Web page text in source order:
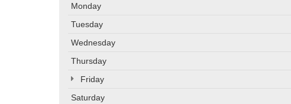
Monday
Tuesday
Wednesday
Thursday
Friday
Saturday